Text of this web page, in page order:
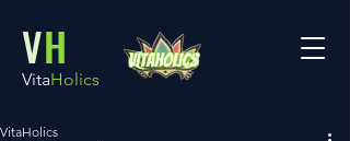
VH
VitaHolics
VitaHolics